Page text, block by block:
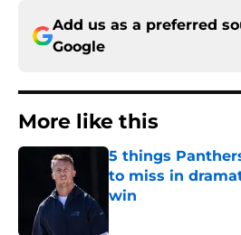
Add us as a preferred
Google
More like this
5 things
to miss in
win